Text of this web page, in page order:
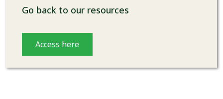
Go back to our resources
Access here